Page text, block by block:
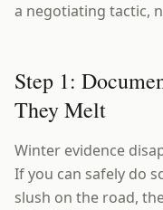
a negotiating tactic,
Step 1:
They Melt
Winter evidence
If you can safely do
slush on the road,